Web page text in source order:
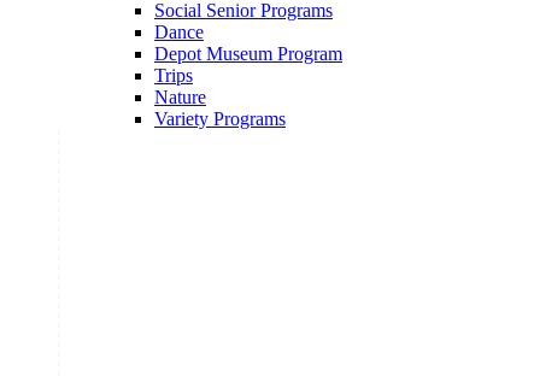
Social Senior Programs
Dance
Depot Museum Program
Trips
Nature
Variety Programs